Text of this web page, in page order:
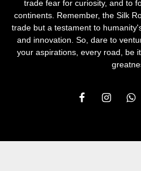
trade fear for curiosity, and to
continents. Remember, the Silk
trade but a testament to
and innovation. So, dare to
your aspirations, every road, be